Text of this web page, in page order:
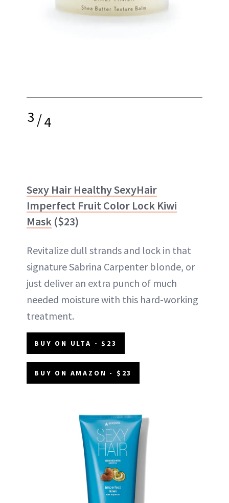
3/4
Sexy Hair Healthy SexyHair
Imperfect Fruit Color Lock Kiwi
Mask ($23)
Revitalize dull strands and lock in that
signature Sabrina Carpenter blonde, or
just deliver an extra punch of much
needed moisture with this hard-working
treatment.
BUY ON ULTA - $23
BUY ON AMAZON - $23